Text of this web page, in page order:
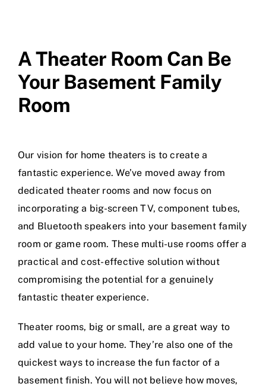
A Theater Room Can Be
Your Basement Family
Room
Our vision for home theaters is to create a
fantastic experience. We’ve moved away from
dedicated theater rooms and now focus on
incorporating a big-screen TV, component tubes,
and Bluetooth speakers into your basement family
room or game room. These multi-use rooms offer a
practical and cost-effective solution without
compromising the potential for a genuinely
fantastic theater experience.
Theater rooms, big or small, are a great way to
add value to your home. They’re also one of the
quickest ways to increase the fun factor of a
basement finish. You will not believe how moves,